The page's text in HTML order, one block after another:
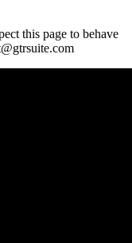
this page to behave